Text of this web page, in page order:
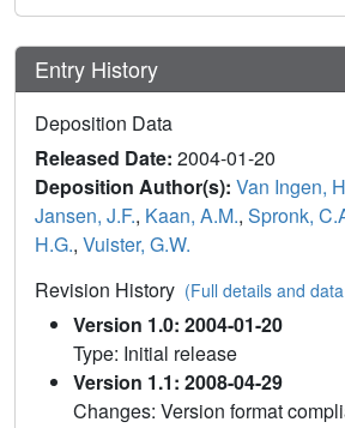
Entry History
Deposition Data
Released Date: 2004-01-20
Deposition Author(s): Van Ingen,
Jansen, J.F., Kaan, A.M., Spronk,
H.G., Vuister, G.W.
Revision History (Full details and
Version 1.0: 2004-01-20
Type: Initial release
Version 1.1: 2008-04-29
Changes: Version format